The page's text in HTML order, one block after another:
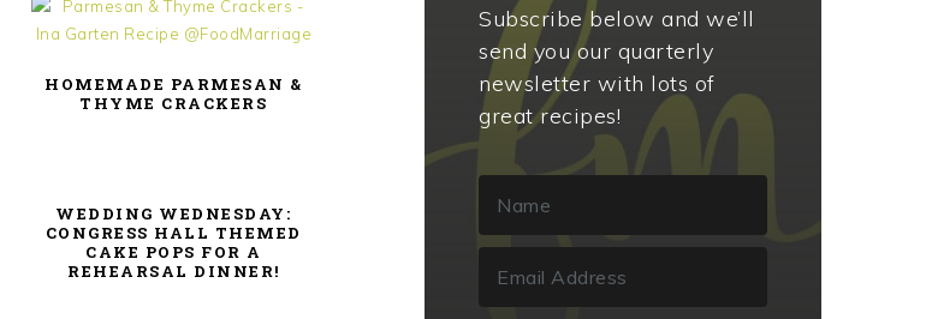
HOMEMADE PARMESAN &
THYME CRACKERS
WEDDING WEDNESDAY:
CONGRESS HALL THEMED
CAKE POPS FOR A
REHEARSAL DINNER!
Subscribe below and we’ll
send you our quarterly
newsletter with lots of
great recipes!